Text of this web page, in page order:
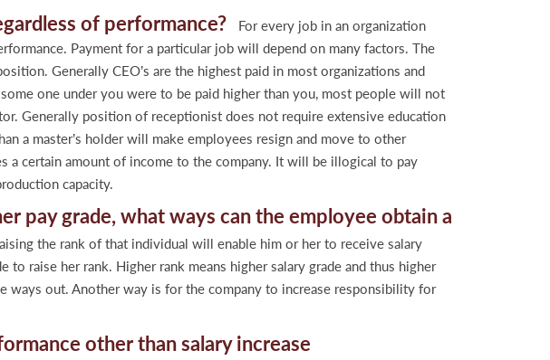
of performance?
For every job in an organization
Payment for a particular job will depend on many factors. The
Generally CEO’s are the highest paid in most organizations and
one under you were to be paid higher than you, most people will not
Generally position of receptionist does not require extensive education
a master’s holder will make employees resign and move to other
a certain amount of income to the company. It will be illogical to pay
capacity.
pay grade, what ways can the employee obtain a
the rank of that individual will enable him or her to receive salary
raise her rank. Higher rank means higher salary grade and thus higher
ways out. Another way is for the company to increase responsibility for
other than salary increase